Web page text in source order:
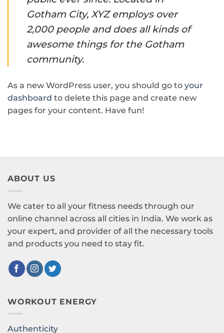
Gotham City, XYZ employs over
2,000 people and does all kinds of
awesome things for the Gotham
community.
As a new WordPress user, you should go to your
dashboard to delete this page and create new
pages for your content. Have fun!
ABOUT US
We cater to all your fitness needs through our
online channel across all cities in India. We work as
your expert, and provider of all the necessary tools
and products you need to stay fit.
WORKOUT ENERGY
Authenticity